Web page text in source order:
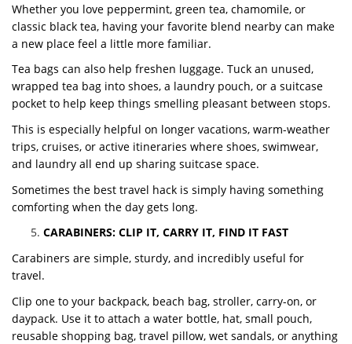
Whether you love peppermint, green tea, chamomile, or
classic black tea, having your favorite blend nearby can make
a new place feel a little more familiar.
Tea bags can also help freshen luggage. Tuck an unused,
wrapped tea bag into shoes, a laundry pouch, or a suitcase
pocket to help keep things smelling pleasant between stops.
This is especially helpful on longer vacations, warm-weather
trips, cruises, or active itineraries where shoes, swimwear,
and laundry all end up sharing suitcase space.
Sometimes the best travel hack is simply having something
comforting when the day gets long.
CARABINERS: CLIP IT, CARRY IT, FIND IT FAST
Carabiners are simple, sturdy, and incredibly useful for
travel.
Clip one to your backpack, beach bag, stroller, carry-on, or
daypack. Use it to attach a water bottle, hat, small pouch,
reusable shopping bag, travel pillow, wet sandals, or anything